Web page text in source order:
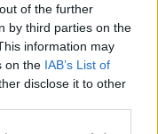
of the further
by third parties on the
information may
on the IAB’s List of
disclose it to other